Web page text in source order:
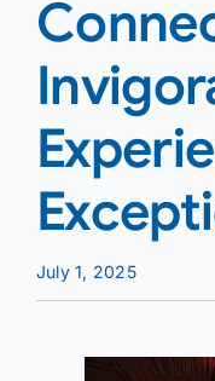
July 1, 2025